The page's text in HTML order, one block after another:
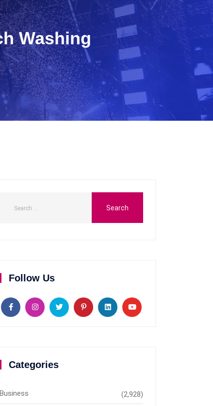
Washing
Follow Us
Categories
Business (2,928)